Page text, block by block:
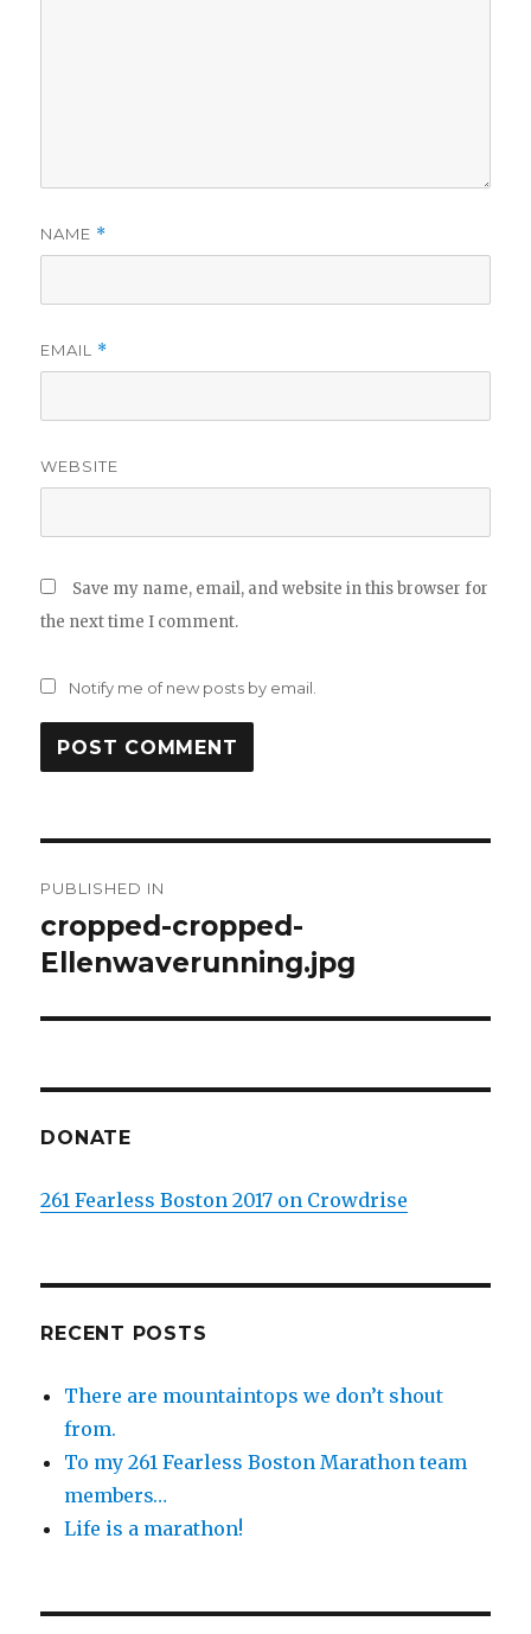
NAME *
EMAIL *
WEBSITE
Save my name, email, and website in this browser for
the next time I comment.
Notify me of new posts by email.
navigation
PUBLISHED IN
cropped-cropped-
Ellenwaverunning.jpg
DONATE
261 Fearless Boston 2017 on Crowdrise
RECENT POSTS
There are mountaintops we don’t shout
from.
To my 261 Fearless Boston Marathon team
members…
Life is a marathon!